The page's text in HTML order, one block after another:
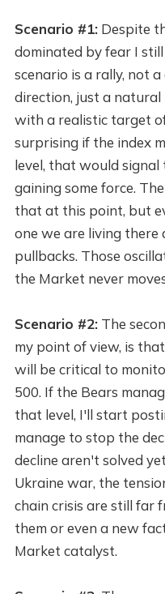
Scenario #1:Despite
dominated by fear I
scenario is a rally, not
direction, just a natural
with a realistic target
surprising if the index
level, that would
gaining some force.
that at this point, but
one we are living there
pullbacks. Those
the Market never
Scenario #2:The
my point of view, is
will be critical to
500. If the Bears
that level, I'll start
manage to stop the
decline aren't solved
Ukraine war, the
chain crisis are still far
them or even a new
Market catalyst.